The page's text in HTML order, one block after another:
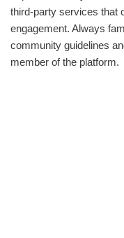
third-party services that
engagement. Always
community guidelines
member of the platform.